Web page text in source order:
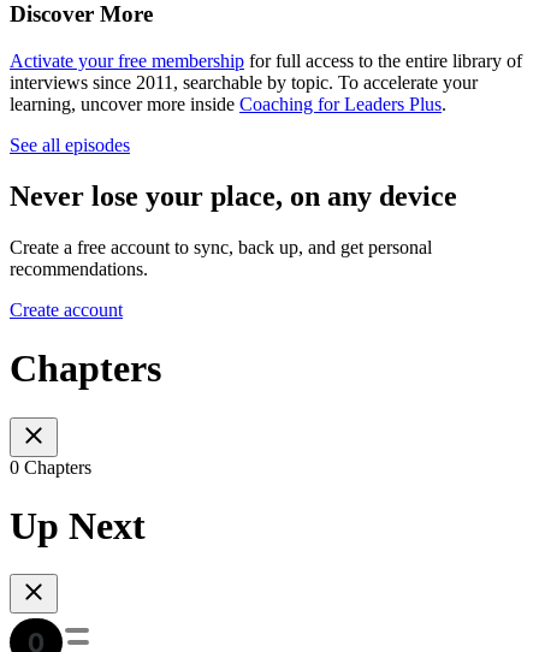
Discover More
Activate your free membership for full access to the entire library of
interviews since 2011, searchable by topic. To accelerate your
learning, uncover more inside Coaching for Leaders Plus.
See all episodes
Never lose your place, on any device
Create a free account to sync, back up, and get personal
recommendations.
Create account
Chapters
0 Chapters
Up Next